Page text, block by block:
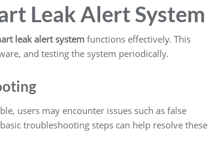
Leak Alert System
leak alert system functions effectively. This
and testing the system periodically.
users may encounter issues such as false
troubleshooting steps can help resolve these